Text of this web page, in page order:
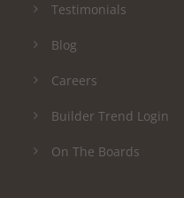
Testimonials
Blog
Careers
Builder Trend Login
On The Boards